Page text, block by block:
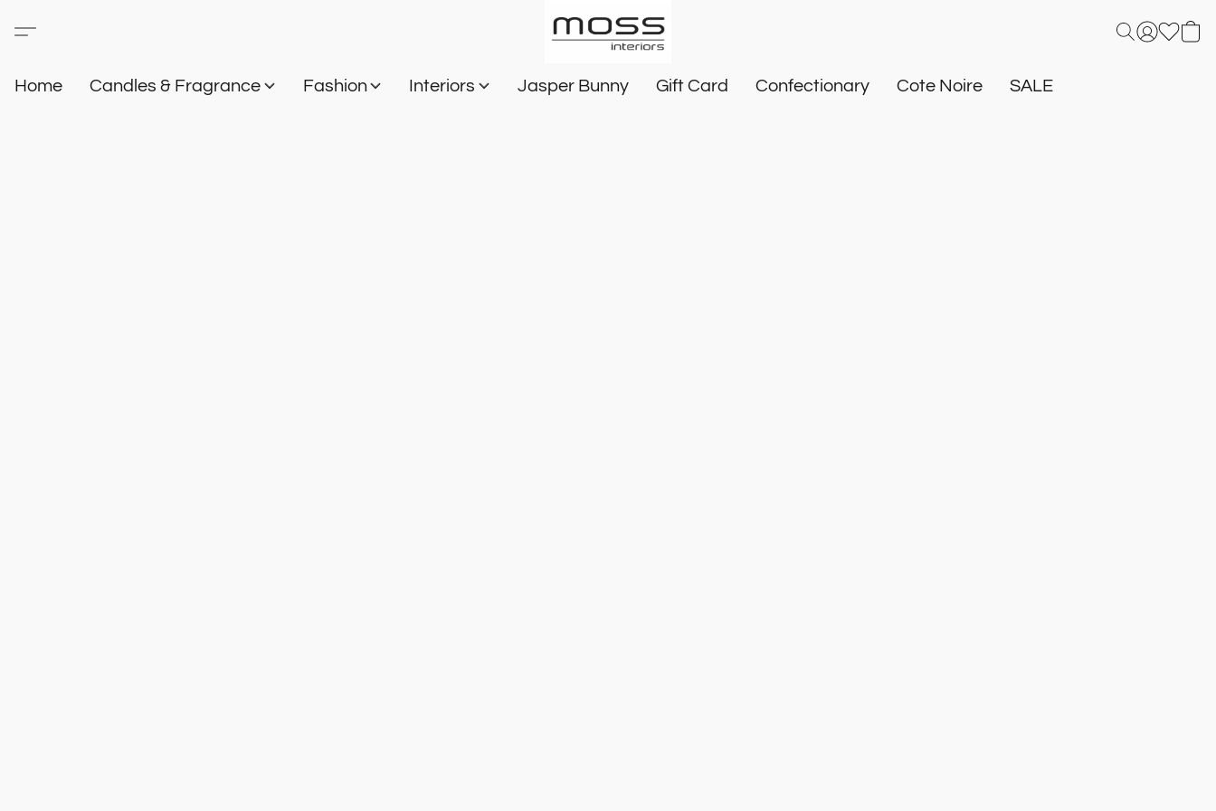
Home Candles & Fragrance Fashion Interiors Jasper Bunny Gift Card Confectionary Cote Noire SALE